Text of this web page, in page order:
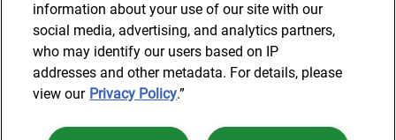
Subscribe to updates
information about your use of our site with our
social media, advertising, and analytics partners,
who may identify our users based on IP
addresses and other metadata. For details, please
view our Privacy Policy.”